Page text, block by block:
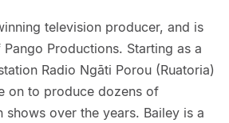
television producer, and is
Productions. Starting as a
Radio Ngāti Porou (Ruatoria)
on to produce dozens of
shows over the years. Bailey is a